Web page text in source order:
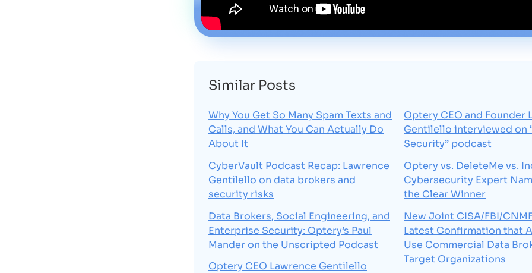
Similar Posts
Why You Get So Many Spam Texts and
Calls, and What You Can Actually Do
About It
CyberVault Podcast Recap: Lawrence
Gentilello on data brokers and
security risks
Data Brokers, Social Engineering, and
Enterprise Security: Optery’s Paul
Mander on the Unscripted Podcast
Optery CEO Lawrence Gentilello
Optery CEO and Founder
Gentilello interviewed on
Security” podcast
Optery vs. DeleteMe vs.
Cybersecurity Expert
the Clear Winner
New Joint CISA/FBI/
Latest Confirmation that
Use Commercial Data
Target Organizations